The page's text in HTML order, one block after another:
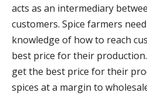
acts as an intermediary
customers. Spice farmers
knowledge of how to reach
best price for their
get the best price for their
spices at a margin to